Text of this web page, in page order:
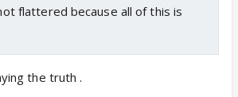
flattered because all of this is
the truth .